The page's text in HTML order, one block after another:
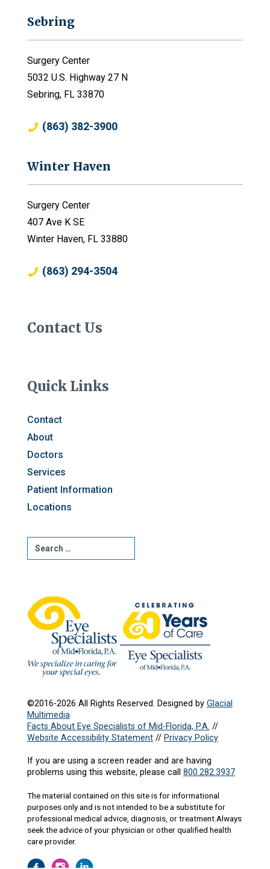
Sebring
Surgery Center
5032 U.S. Highway 27 N
Sebring, FL 33870
(863) 382-3900
Winter Haven
Surgery Center
407 Ave K SE
Winter Haven, FL 33880
(863) 294-3504
Contact Us
Quick Links
Contact
About
Doctors
Services
Patient Information
Locations
©2016-2026 All Rights Reserved. Designed by Glacial
Multimedia
Facts About Eye Specialists of Mid-Florida, P.A. //
Website Accessibility Statement// Privacy Policy
If you are using a screen reader and are having
problems using this website, please call 800.282.3937
The material contained on this site is for informational
purposes only and is not intended to be a substitute for
professional medical advice, diagnosis, or treatment.Always
seek the advice of your physician or other qualified health
care provider.